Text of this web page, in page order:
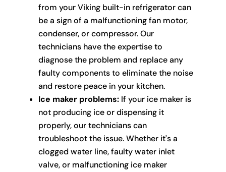
from your Viking built-in refrigerator can
be a sign of a malfunctioning fan motor,
condenser, or compressor. Our
technicians have the expertise to
diagnose the problem and replace any
faulty components to eliminate the noise
and restore peace in your kitchen.
Ice maker problems:If your ice maker is
not producing ice or dispensing it
properly, our technicians can
troubleshoot the issue. Whether it's a
clogged water line, faulty water inlet
valve, or malfunctioning ice maker